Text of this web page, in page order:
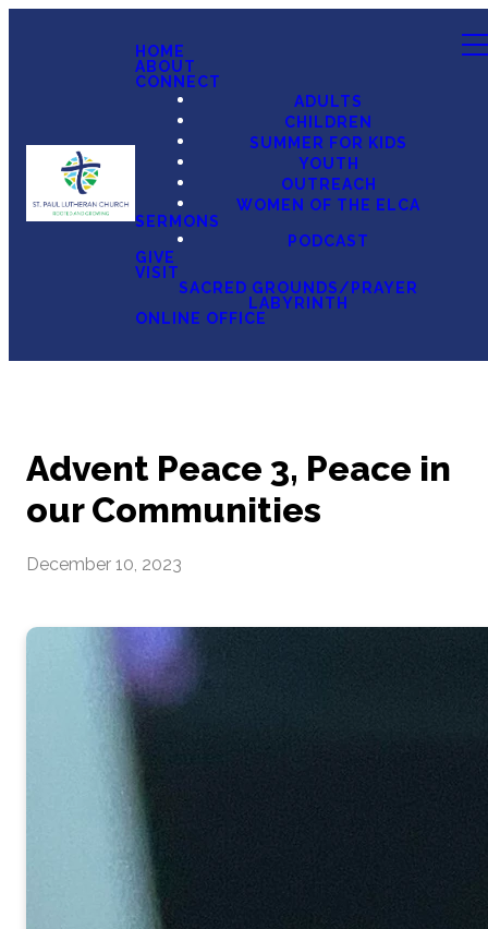
HOME
ABOUT
CONNECT
ADULTS
CHILDREN
SUMMER FOR KIDS
YOUTH
OUTREACH
WOMEN OF THE ELCA
SERMONS
PODCAST
GIVE
VISIT
SACRED GROUNDS/PRAYER
LABYRINTH
ONLINE OFFICE
Advent Peace 3, Peace in
our Communities
December 10, 2023